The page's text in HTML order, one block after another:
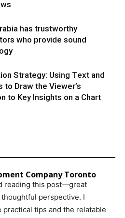
has trustworthy
who provide sound
Strategy: Using Text and
to Draw the Viewer’s
to Key Insights on a Chart
Company Toronto
reading this post—great
perspective. I
practical tips and the relatable